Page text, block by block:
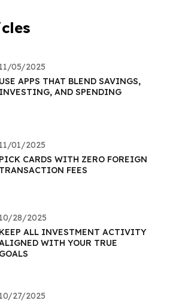
11/05/2025
USE APPS THAT BLEND SAVINGS,
INVESTING, AND SPENDING
11/01/2025
PICK CARDS WITH ZERO FOREIGN
TRANSACTION FEES
10/28/2025
KEEP ALL INVESTMENT ACTIVITY
WITH YOUR TRUE
GOALS
10/27/2025